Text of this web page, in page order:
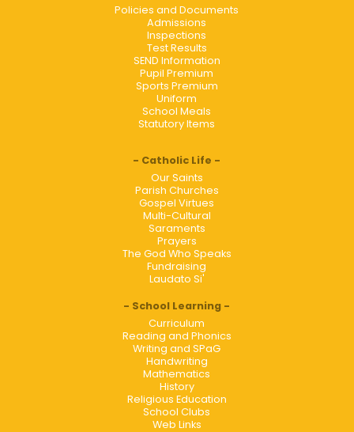
Policies and Documents
Admissions
Inspections
Test Results
SEND Information
Pupil Premium
Sports Premium
Uniform
School Meals
Statutory Items
Catholic Life
Our Saints
Parish Churches
Gospel Virtues
Multi-Cultural
Saraments
Prayers
The God Who Speaks
Fundraising
Laudato Si'
School Learning
Curriculum
Reading and Phonics
Writing and SPaG
Handwriting
Mathematics
History
Religious Education
School Clubs
Web Links